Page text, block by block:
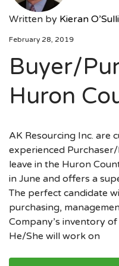
Written by Kieran
February 28, 2019
Buyer/
Huron
AK Resourcing Inc. are
experienced
leave in the Huron
in June and offers a
The perfect candidate
purchasing,
Company’s inventory
He/She will work on